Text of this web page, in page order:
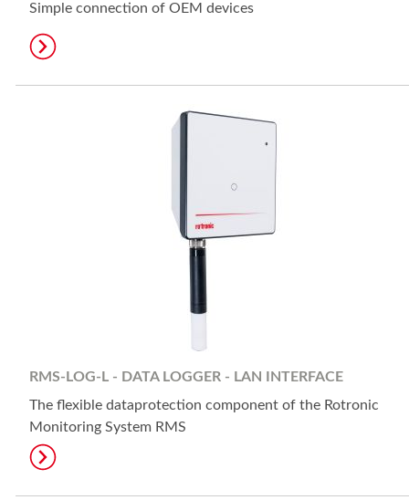
Simple connection of OEM devices
RMS-LOG-L - DATA LOGGER - LAN INTERFACE
The flexible dataprotection component of the Rotronic
Monitoring System RMS